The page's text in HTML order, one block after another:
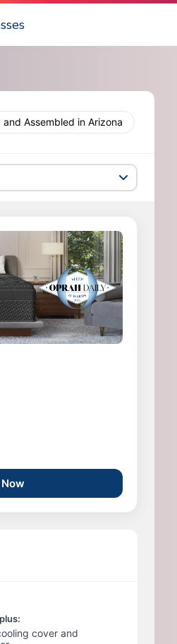
and Assembled in Arizona
cover and